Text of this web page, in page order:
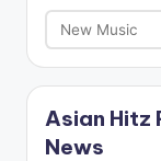
Asian Hitz
News